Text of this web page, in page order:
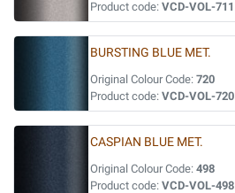
Product code: VCD-VOL-711
BURSTING BLUE MET.
Original Colour Code: 720
Product code: VCD-VOL-720
CASPIAN BLUE MET.
Original Colour Code: 498
Product code: VCD-VOL-498